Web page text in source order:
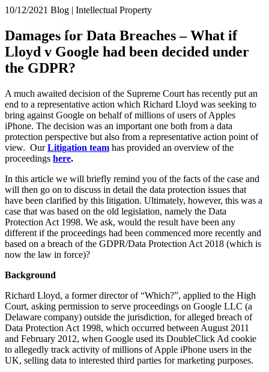
About us
What we do
Our people
Insights & Events
Contact us
SIGN UP TO OUR MAILING LIST
SIGN UP TO OUR MAILING LIST
Services
Banking & Finance
Commercial Services
Construction
Corporate
Digital Assets & Technology
Dispute Resolution
Employment
Intellectual Property
Private Client
Property
Regulation
Restructuring & Insolvency
Tax
× back to menu
Services
Banking & Finance
Commercial Services
Corporate
Digital Assets & Technology
Dispute Resolution
Employment
Immigration
Intellectual Property
Private Client
Property
Regulation
Restructuring & Insolvency
Tax
Sectors / Specialisms
Digital Assets & Technology
Energy & Natural Resources
Healthcare & Life Sciences
Media & Entertainment
Sport & Leisure
International
10/12/2021 Blog | Intellectual Property
Damages for Data Breaches – What if
Lloyd v Google had been decided under
the GDPR?
A much awaited decision of the Supreme Court has recently put an
end to a representative action which Richard Lloyd was seeking to
bring against Google on behalf of millions of users of Apples
iPhone. The decision was an important one both from a data
protection perspective but also from a representative action point of
view. OurLitigation team has provided an overview of the
proceedings here.
In this article we will briefly remind you of the facts of the case and
will then go on to discuss in detail the data protection issues that
have been clarified by this litigation. Ultimately, however, this was a
case that was based on the old legislation, namely the Data
Protection Act 1998. We ask, would the result have been any
different if the proceedings had been commenced more recently and
based on a breach of the GDPR/Data Protection Act 2018 (which is
now the law in force)?
Background
Richard Lloyd, a former director of “Which?”, applied to the High
Court, asking permission to serve proceedings on Google LLC (a
Delaware company) outside the jurisdiction, for alleged breach of
Data Protection Act 1998, which occurred between August 2011
and February 2012, when Google used its DoubleClick Ad cookie
to allegedly track activity of millions of Apple iPhone users in the
UK, selling data to interested third parties for marketing purposes.